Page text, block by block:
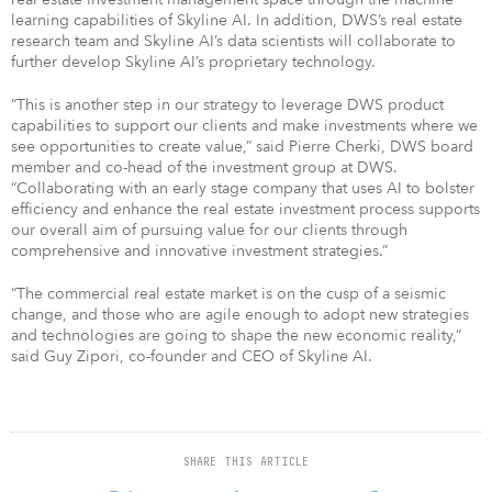
learning capabilities of Skyline AI. In addition, DWS’s real estate
research team and Skyline AI’s data scientists will collaborate to
further develop Skyline AI’s proprietary technology.
“This is another step in our strategy to leverage DWS product
capabilities to support our clients and make investments where we
see opportunities to create value,” said Pierre Cherki, DWS board
member and co-head of the investment group at DWS.
“Collaborating with an early stage company that uses AI to bolster
efficiency and enhance the real estate investment process supports
our overall aim of pursuing value for our clients through
comprehensive and innovative investment strategies.”
“The commercial real estate market is on the cusp of a seismic
change, and those who are agile enough to adopt new strategies
and technologies are going to shape the new economic reality,”
said Guy Zipori, co-founder and CEO of Skyline AI.
SHARE THIS ARTICLE